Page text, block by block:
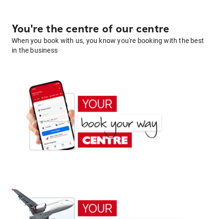
You're the centre of our centre
When you book with us, you know you're booking with the best
in the business